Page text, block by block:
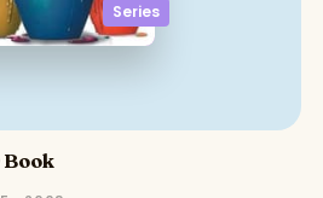
Series
Book